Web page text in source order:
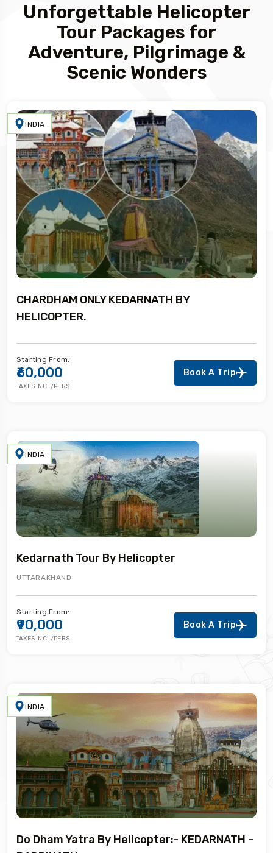
Unforgettable Helicopter
Tour Packages for
Adventure, Pilgrimage &
Scenic Wonders
INDIA
CHARDHAM ONLY KEDARNATH BY
HELICOPTER.
Starting From:
₹60,000
TAXES INCL/PERS
Book A Trip
INDIA
Kedarnath Tour By Helicopter
UTTARAKHAND
Starting From:
₹90,000
TAXES INCL/PERS
Book A Trip
INDIA
Do Dham Yatra By Helicopter:- KEDARNATH –